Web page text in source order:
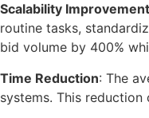
Scalability
routine tasks,
bid volume by 400%
Time Reduction: The
systems. This reduction